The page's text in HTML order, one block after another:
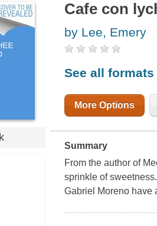
Cafe con
by Lee, Emery
See all
More Options
Summary
From the author of
sprinkle of
Gabriel Moreno have